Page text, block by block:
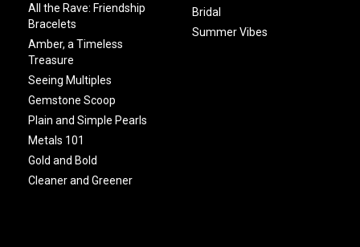
All the Rave: Friendship
Bracelets
Amber, a Timeless
Treasure
Seeing Multiples
Gemstone Scoop
Plain and Simple Pearls
Metals 101
Gold and Bold
Cleaner and Greener
Bridal
Summer Vibes